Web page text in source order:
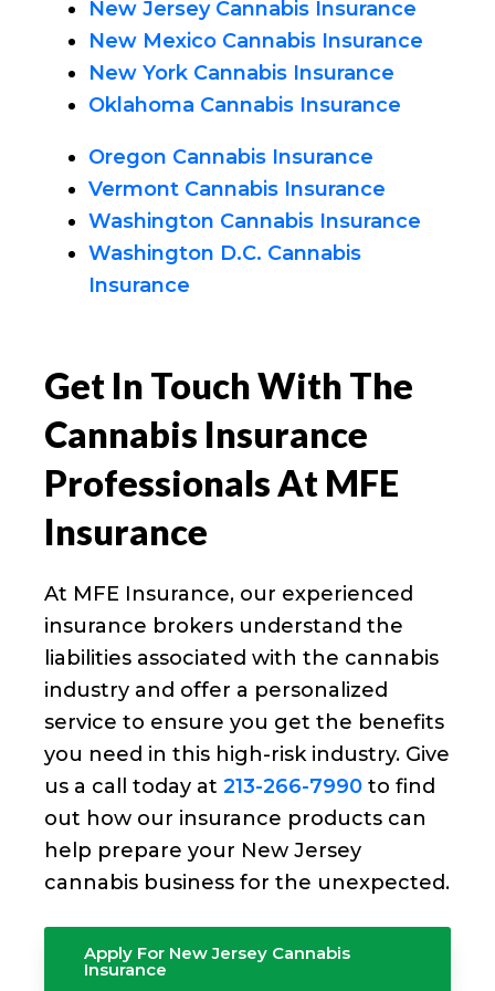
New Jersey Cannabis Insurance
New Mexico Cannabis Insurance
New York Cannabis Insurance
Oklahoma Cannabis Insurance
Oregon Cannabis Insurance
Vermont Cannabis Insurance
Washington Cannabis Insurance
Washington D.C. Cannabis
Insurance
Get In Touch With The
Cannabis Insurance
Professionals At MFE
Insurance
At MFE Insurance, our experienced
insurance brokers understand the
liabilities associated with the cannabis
industry and offer a personalized
service to ensure you get the benefits
you need in this high-risk industry. Give
us a call today at213-266-7990 to find
out how our insurance products can
help prepare your New Jersey
cannabis business for the unexpected.
Apply For New Jersey Cannabis
Insurance